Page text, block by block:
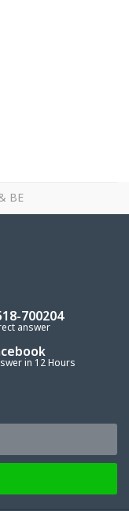
BE
700204
answer
in 12 Hours